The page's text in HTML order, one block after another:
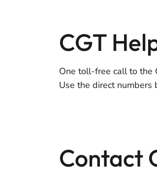
CGT
One toll-free call to the
Use the direct numbers
Contact